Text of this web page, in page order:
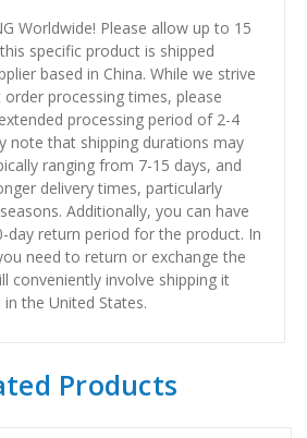
Worldwide! Please allow up to 15
specific product is shipped
based in China. While we strive
processing times, please
processing period of 2-4
note that shipping durations may
ranging from 7-15 days, and
delivery times, particularly
Additionally, you can have
day return period for the product. In
need to return or exchange the
conveniently involve shipping it
the United States.
Products